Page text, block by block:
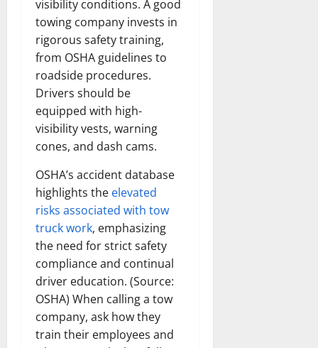
visibility conditions. A good
towing company invests in
rigorous safety training,
from OSHA guidelines to
roadside procedures.
Drivers should be
equipped with high-
visibility vests, warning
cones, and dash cams.
OSHA’s accident database
highlights the elevated
risks associated with tow
truck work, emphasizing
the need for strict safety
compliance and continual
driver education. (Source:
OSHA) When calling a tow
company, ask how they
train their employees and